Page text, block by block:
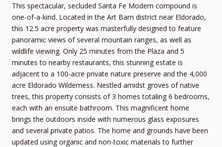
This spectacular, secluded Santa Fe Modern compound is
one-of-a-kind. Located in the Art Barn district near Eldorado,
this 12.5 acre property was masterfully designed to feature
panoramic views of several mountain ranges, as well as
wildlife viewing. Only 25 minutes from the Plaza and 5
minutes to nearby restaurants, this stunning estate is
adjacent to a 100-acre private nature preserve and the 4,000
acre Eldorado Wilderness. Nestled amidst groves of native
trees, this property consists of 3 homes totaling 6 bedrooms,
each with an ensuite bathroom. This magnificent home
brings the outdoors inside with numerous glass exposures
and several private patios. The home and grounds have been
updated using organic and non-toxic materials to further